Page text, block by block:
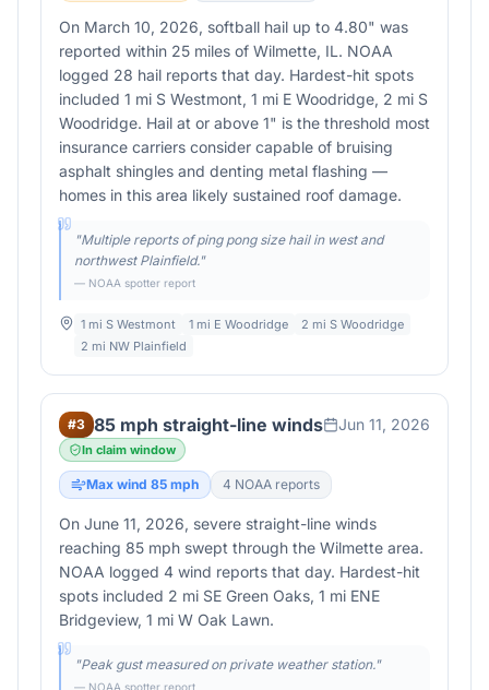
On March 10, 2026, softball hail up to 4.80" was
reported within 25 miles of Wilmette, IL. NOAA
logged 28 hail reports that day. Hardest-hit spots
included 1 mi S Westmont, 1 mi E Woodridge, 2 mi S
Woodridge. Hail at or above 1" is the threshold most
insurance carriers consider capable of bruising
asphalt shingles and denting metal flashing —
homes in this area likely sustained roof damage.
"Multiple reports of ping pong size hail in west and
northwest Plainfield."
— NOAA spotter report
1 mi S Westmont 1 mi E Woodridge
2 mi S Woodridge
2 mi NW Plainfield
#3 85 mph straight-line winds Jun 11, 2026
In claim window
Max wind 85 mph 4 NOAA reports
On June 11, 2026, severe straight-line winds
reaching 85 mph swept through the Wilmette area.
NOAA logged 4 wind reports that day. Hardest-hit
spots included 2 mi SE Green Oaks, 1 mi ENE
Bridgeview, 1 mi W Oak Lawn.
"Peak gust measured on private weather station."
— NOAA spotter report